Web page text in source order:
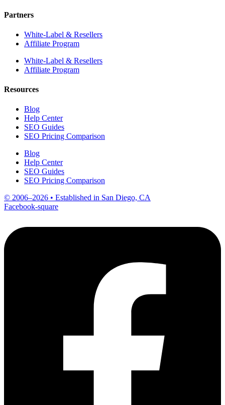
Partners
White-Label & Resellers
Affiliate Program
White-Label & Resellers
Affiliate Program
Resources
Blog
Help Center
SEO Guides
SEO Pricing Comparison
Blog
Help Center
SEO Guides
SEO Pricing Comparison
© 2006–2026 • Established in San Diego, CA
Facebook-square